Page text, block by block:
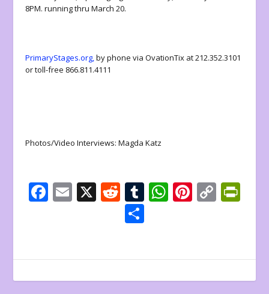
8PM. running thru March 20.
PrimaryStages.org, by phone via OvationTix at 212.352.3101
or toll-free 866.811.4111
Photos/Video Interviews: Magda Katz
F
o
o
E X R
e
d
t
T
r
W
A
p
Pi
st
C
Li
n
e
n